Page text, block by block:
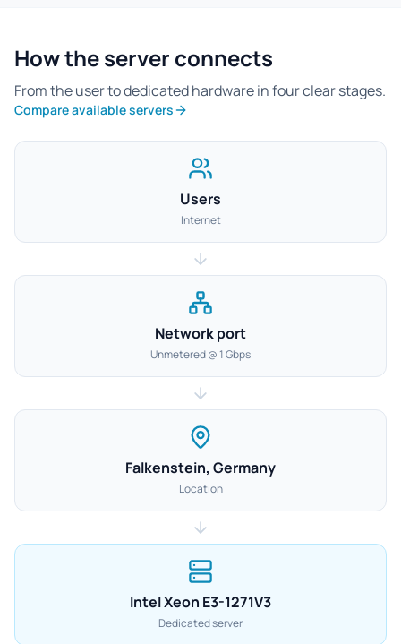
How the server connects
From the user to dedicated hardware in four clear stages.
Compare available servers
Users
Internet
Network port
Unmetered @ 1 Gbps
Falkenstein, Germany
Location
Intel Xeon E3-1271V3
Dedicated server